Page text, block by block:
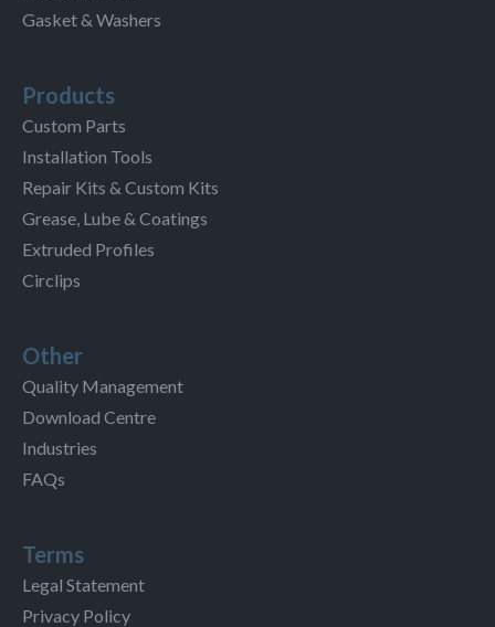
Gasket & Washers
Products
Custom Parts
Installation Tools
Repair Kits & Custom Kits
Grease, Lube & Coatings
Extruded Profiles
Circlips
Other
Quality Management
Download Centre
Industries
FAQs
Terms
Legal Statement
Privacy Policy